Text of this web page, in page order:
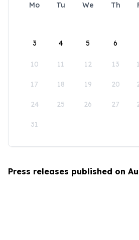
Mo Tu We Th
3 4 5 6
10 11 12 13
17 18 19 20
24 25 26 27
31
Press releases published on